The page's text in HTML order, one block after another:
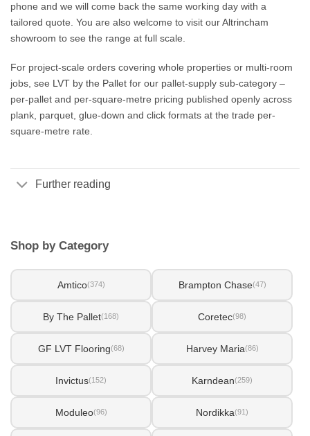
phone and we will come back the same working day with a
tailored quote. You are also welcome to visit ourAltrincham
showroom to see the range at full scale.
For project-scale orders covering whole properties or multi-room
jobs, see LVT by the Pallet for our pallet-supply sub-category –
per-pallet and per-square-metre pricing published openly across
plank, parquet, glue-down and click formats at the trade per-
square-metre rate.
Further reading
Shop by Category
Amtico(374) Brampton Chase(47)
By The Pallet(168) Coretec(98)
GF LVT Flooring(68) Harvey Maria(86)
Invictus(152) Karndean(259)
Moduleo(96) Nordikka(91)